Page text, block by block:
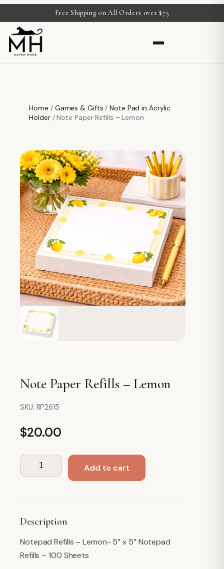
Free Shipping on All Orders over $75
Home / Games & Gifts /Note Pad in Acrylic
Holder/ Note Paper Refills – Lemon
Note Paper Refills – Lemon
SKU: RP2615
$20.00
Note
Paper
quantity
Add to cart
Description
Notepad Refills – Lemon- 5” x 5” Notepad
Refills – 100 Sheets